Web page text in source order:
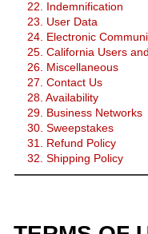
22. Indemnification
23. User Data
24. Electronic
25. California Users
26. Miscellaneous
27. Contact Us
28. Availability
29. Business Networks
30. Sweepstakes
31. Refund Policy
32. Shipping Policy